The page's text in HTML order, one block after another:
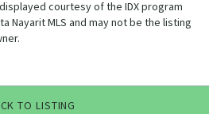
courtesy of the IDX program
Nayarit MLS and may not be the listing
TO LISTING